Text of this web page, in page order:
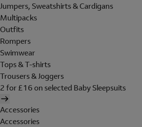
Jumpers, Sweatshirts & Cardigans
Multipacks
Outfits
Rompers
Swimwear
Tops & T-shirts
Trousers & Joggers
2 for £16 on selected Baby Sleepsuits
Accessories
Accessories